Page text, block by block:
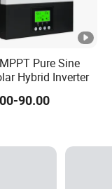
Pure Sine
Hybrid Inverter
90.00